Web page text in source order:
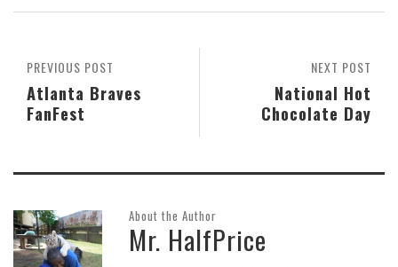
new new new (Opensnew
NEXT POST
National Hot
Chocolate Day
PREVIOUS POST
Atlanta Braves
FanFest
About the Author
Mr. HalfPrice